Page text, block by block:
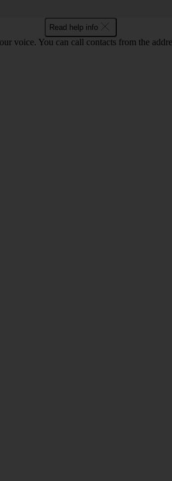
Read help info
voice. You can call contacts from the